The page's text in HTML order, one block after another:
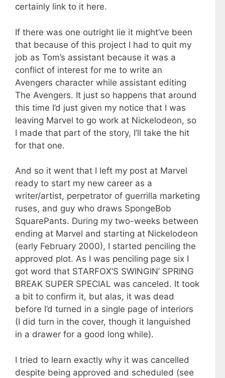
certainly link to it here.
If there was one outright lie it might’ve been
that because of this project I had to quit my
job as Tom’s assistant because it was a
conflict of interest for me to write an
Avengers character while assistant editing
The Avengers. It just so happens that around
this time I’d just given my notice that I was
leaving Marvel to go work at Nickelodeon, so
I made that part of the story, I’ll take the hit
for that one.
And so it went that I left my post at Marvel
ready to start my new career as a
writer/artist, perpetrator of guerrilla marketing
ruses, and guy who draws SpongeBob
SquarePants. During my two-weeks between
ending at Marvel and starting at Nickelodeon
(early February 2000), I started penciling the
approved plot. As I was penciling page six I
got word that STARFOX’S SWINGIN’ SPRING
BREAK SUPER SPECIAL was canceled. It took
a bit to confirm it, but alas, it was dead
before I’d turned in a single page of interiors
(I did turn in the cover, though it languished
in a drawer for a good long while).
I tried to learn exactly why it was cancelled
despite being approved and scheduled (see